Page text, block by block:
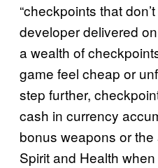
“checkpoints that
developer delivered
a wealth of
game feel cheap or
step further,
cash in currency
bonus weapons or
Spirit and Health